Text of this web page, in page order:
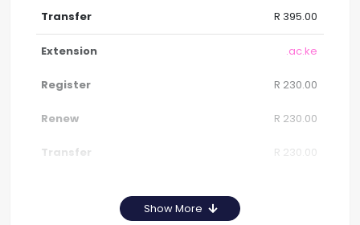
R 395.00
.ac.ke
R 230.00
R 230.00
R 230.00
Show More